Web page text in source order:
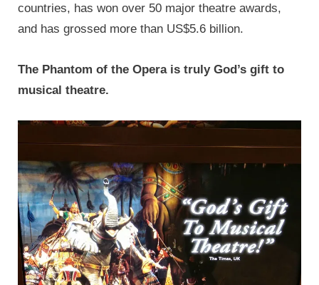
countries, has won over 50 major theatre awards,
and has grossed more than US$5.6 billion.
The Phantom of the Opera is truly God’s gift to
musical theatre.